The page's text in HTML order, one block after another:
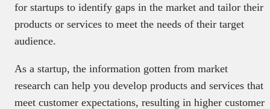
for startups to identify gaps in the market and tailor their
products or services to meet the needs of their target
audience.
As a startup, the information gotten from market
research can help you develop products and services that
meet customer expectations, resulting in higher customer